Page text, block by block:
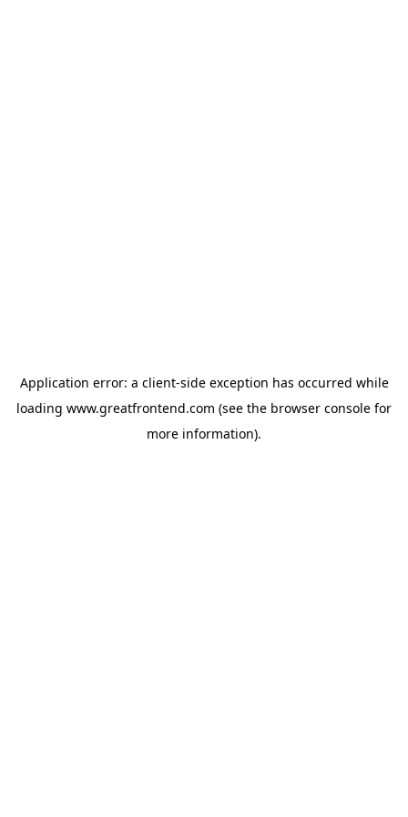
Application error: a client-side exception has occurred while
loading www.greatfrontend.com (see the browser console for
more information).